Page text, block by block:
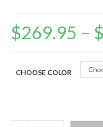
$269.95 – $
CHOOSE COLOR